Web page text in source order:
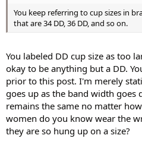
You keep referring to cup sizes in
that are 34 DD, 36 DD, and so on.
You labeled DD cup size as too
okay to be anything but a DD.
prior to this post. I'm merely
goes up as the band width goes
remains the same no matter
women do you know wear the
they are so hung up on a size?